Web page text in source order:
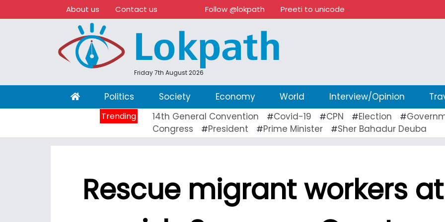
About us Contact us Follow @lokpath Preeti to unicode
Friday 7th August 2026
(current)Politics Society Economy World Interview/Opinion
Trending 14th General Convention #Covid-19 #CPN #Election #
Congress
#President #Prime Minister #Sher Bahadur Deuba
Rescue migrant workers at